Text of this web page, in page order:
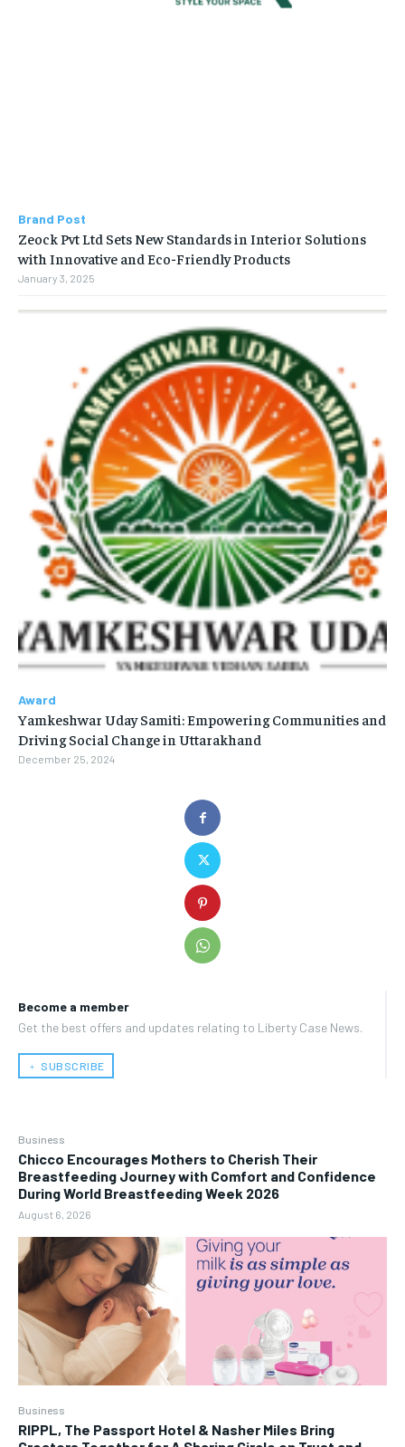
Become a member
Get the best offers and updates relating to Liberty Case News.
﹢ SUBSCRIBE
Business
Chicco Encourages Mothers to Cherish Their
Breastfeeding Journey with Comfort and Confidence
During World Breastfeeding Week 2026
August 6, 2026
Business
RIPPL, The Passport Hotel & Nasher Miles Bring
Brand Post
Zeock Pvt Ltd Sets New Standards in Interior Solutions
with Innovative and Eco-Friendly Products
January 3, 2025
Award
Yamkeshwar Uday Samiti: Empowering Communities and
Driving Social Change in Uttarakhand
December 25, 2024